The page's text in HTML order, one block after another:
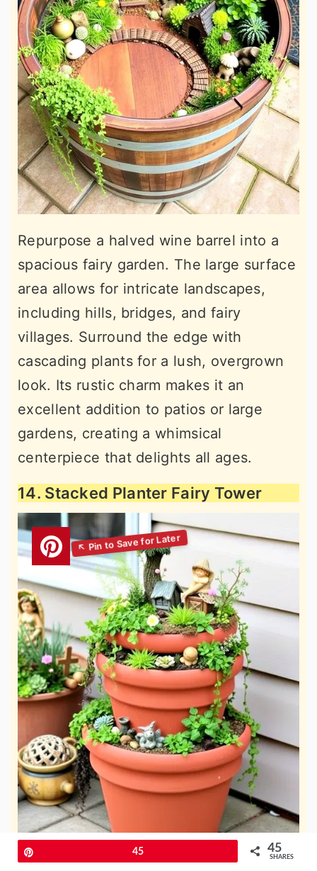
Repurpose a halved wine barrel into a
spacious fairy garden. The large surface
area allows for intricate landscapes,
including hills, bridges, and fairy
villages. Surround the edge with
cascading plants for a lush, overgrown
look. Its rustic charm makes it an
excellent addition to patios or large
gardens, creating a whimsical
centerpiece that delights all ages.
14. Stacked Planter Fairy Tower
45 45
SHARES